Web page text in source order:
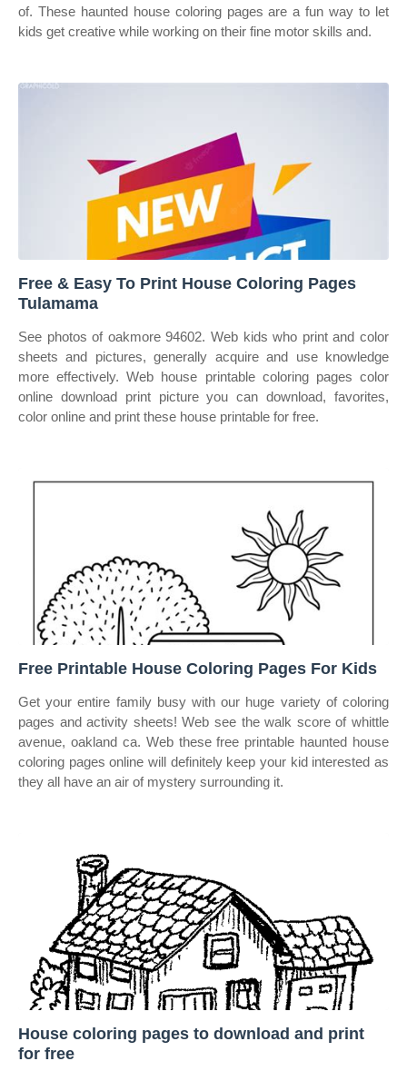
of. These haunted house coloring pages are a fun way to let
kids get creative while working on their fine motor skills and.
Free & Easy To Print House Coloring Pages
Tulamama
See photos of oakmore 94602. Web kids who print and color
sheets and pictures, generally acquire and use knowledge
more effectively. Web house printable coloring pages color
online download print picture you can download, favorites,
color online and print these house printable for free.
Free Printable House Coloring Pages For Kids
Get your entire family busy with our huge variety of coloring
pages and activity sheets! Web see the walk score of whittle
avenue, oakland ca. Web these free printable haunted house
coloring pages online will definitely keep your kid interested as
they all have an air of mystery surrounding it.
House coloring pages to download and print
for free